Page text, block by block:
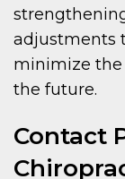
adjustments
minimize the
the future.
Contact